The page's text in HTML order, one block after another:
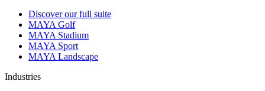
Discover our full suite
MAYA Golf
MAYA Stadium
MAYA Sport
MAYA Landscape
Industries